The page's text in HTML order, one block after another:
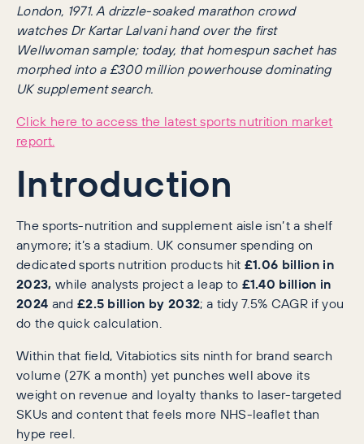
London, 1971. A drizzle-soaked marathon crowd
watches Dr Kartar Lalvani hand over the first
Wellwoman sample; today, that homespun sachet has
morphed into a £300 million powerhouse dominating
UK supplement search.
Click here to access the latest sports nutrition market
report.
Introduction
The sports-nutrition and supplement aisle isn’t a shelf
anymore; it’s a stadium. UK consumer spending on
dedicated sports nutrition products hit £1.06 billion in
2023, while analysts project a leap to £1.40 billion in
2024 and £2.5 billion by 2032; a tidy 7.5% CAGR if you
do the quick calculation.
Within that field, Vitabiotics sits ninth for brand search
volume (27K a month) yet punches well above its
weight on revenue and loyalty thanks to laser-targeted
SKUs and content that feels more NHS-leaflet than
hype reel.